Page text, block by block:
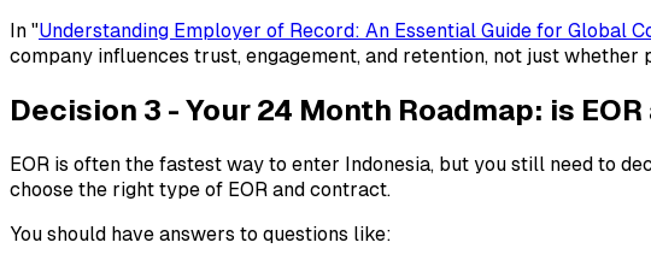
In "Understanding Employer of Record: An Essential Guide for Global
company influences trust, engagement, and retention, not just whether
Decision 3 - Your 24 Month Roadmap: is
EOR is often the fastest way to enter Indonesia, but you still need to
choose the right type of EOR and contract.
You should have answers to questions like: